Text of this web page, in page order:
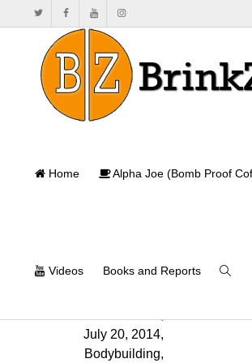
Home Alpha Joe (Bomb Proof
Videos Books and Reports
July 20, 2014,
Bodybuilding,